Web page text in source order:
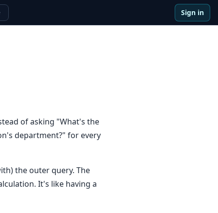
Sign in
of asking "What's the
department?" for every
the outer query. The
It's like having a